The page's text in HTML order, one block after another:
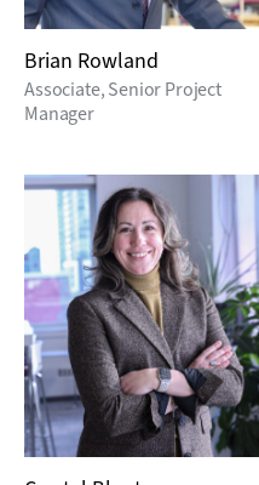
Brian Rowland
Associate, Senior Project
Manager